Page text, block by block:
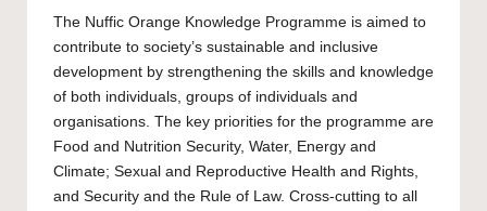
The Nuffic Orange Knowledge Programme is aimed to
contribute to society’s sustainable and inclusive
development by strengthening the skills and knowledge
of both individuals, groups of individuals and
organisations. The key priorities for the programme are
Food and Nutrition Security, Water, Energy and
Climate; Sexual and Reproductive Health and Rights,
and Security and the Rule of Law. Cross-cutting to all